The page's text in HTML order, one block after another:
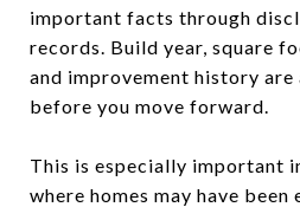
important facts through
records. Build year, square
and improvement history
before you move forward.
This is especially important
where homes may have been